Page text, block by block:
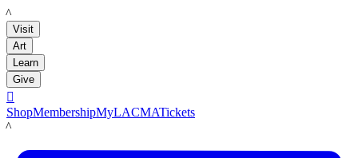
LACMA
Visit
Art
Learn
Give

ShopMembershipMyLACMATickets
LACMA